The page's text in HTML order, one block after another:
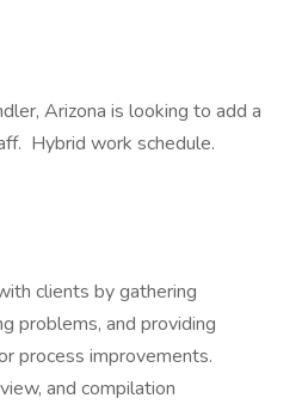
Arizona is looking to add a
Hybrid work schedule.
clients by gathering
problems, and providing
process improvements.
and compilation